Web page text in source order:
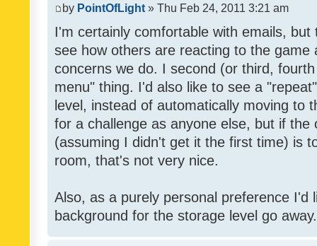
by PointOfLight » Thu Feb 24, 2011 3:21 am
I'm certainly comfortable with emails,
see how others are reacting to the game
concerns we do. I second (or third,
menu" thing. I'd also like to see a
level, instead of automatically moving to
for a challenge as anyone else, but if the
(assuming I didn't get it the first time) is
room, that's not very nice.
Also, as a purely personal preference I'd
background for the storage level go